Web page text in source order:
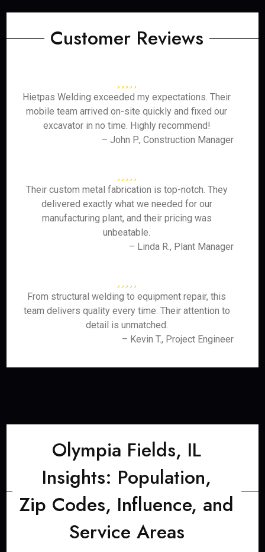
Customer Reviews
Hietpas Welding exceeded my expectations. Their
mobile team arrived on-site quickly and fixed our
excavator in no time. Highly recommend!
– John P., Construction Manager
Their custom metal fabrication is top-notch. They
delivered exactly what we needed for our
manufacturing plant, and their pricing was
unbeatable.
– Linda R., Plant Manager
From structural welding to equipment repair, this
team delivers quality every time. Their attention to
detail is unmatched.
– Kevin T., Project Engineer
Olympia Fields, IL
Insights: Population,
Zip Codes, Influence, and
Service Areas